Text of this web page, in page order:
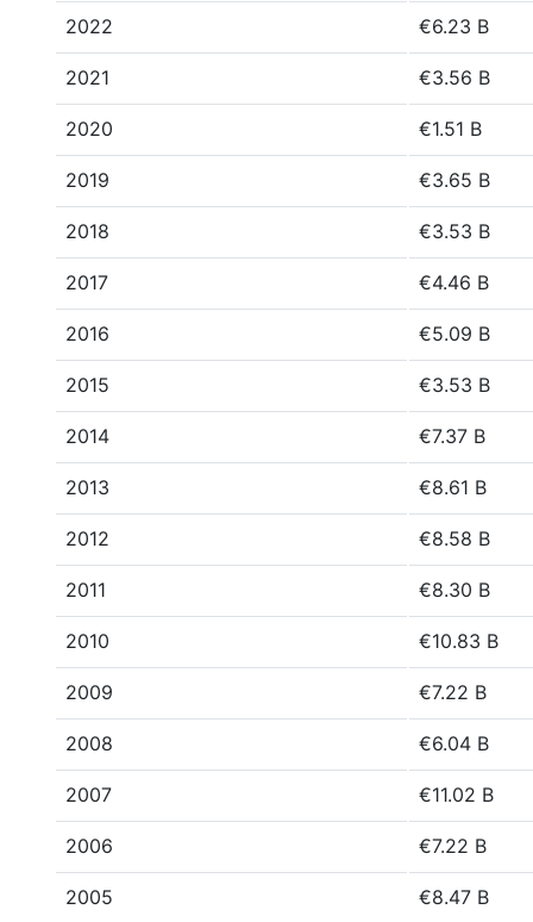
2022 €6.23 B
2021 €3.56 B
2020 €1.51 B
2019 €3.65 B
2018 €3.53 B
2017 €4.46 B
2016 €5.09 B
2015 €3.53 B
2014 €7.37 B
2013 €8.61 B
2012 €8.58 B
2011 €8.30 B
2010 €10.83 B
2009 €7.22 B
2008 €6.04 B
2007 €11.02 B
2006 €7.22 B
2005 €8.47 B